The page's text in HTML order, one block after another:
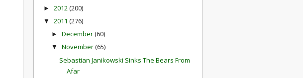
► 2012 (200)
▼ 2011 (276)
► December(60)
▼ November(65)
Sebastian Janikowski Sinks The Bears From
Afar